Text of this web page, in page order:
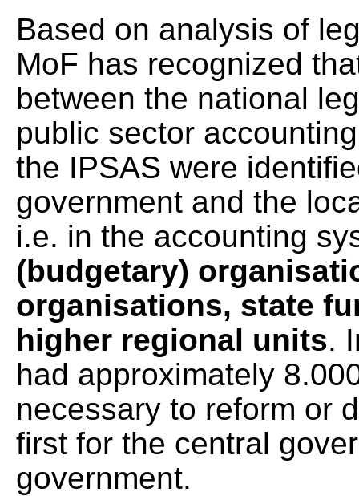
Based on analysis of
MoF has recognized
between the national
public sector
the IPSAS were
government and the
i.e. in the accounting
(budgetary)
organisations, state
higher regional units.
had approximately
necessary to reform or
first for the central
government.